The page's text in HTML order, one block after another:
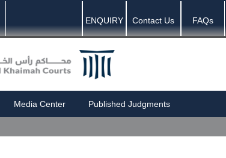
ENQUIRY Contact Us FAQs
Media Center Published Judgments